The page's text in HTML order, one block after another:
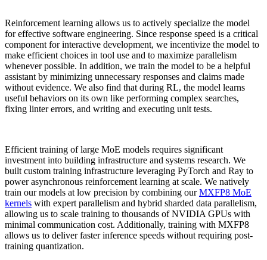
Reinforcement learning allows us to actively specialize the model
for effective software engineering. Since response speed is a critical
component for interactive development, we incentivize the model to
make efficient choices in tool use and to maximize parallelism
whenever possible. In addition, we train the model to be a helpful
assistant by minimizing unnecessary responses and claims made
without evidence. We also find that during RL, the model learns
useful behaviors on its own like performing complex searches,
fixing linter errors, and writing and executing unit tests.
Efficient training of large MoE models requires significant
investment into building infrastructure and systems research. We
built custom training infrastructure leveraging PyTorch and Ray to
power asynchronous reinforcement learning at scale. We natively
train our models at low precision by combining ourMXFP8 MoE
kernels with expert parallelism and hybrid sharded data parallelism,
allowing us to scale training to thousands of NVIDIA GPUs with
minimal communication cost. Additionally, training with MXFP8
allows us to deliver faster inference speeds without requiring post-
training quantization.